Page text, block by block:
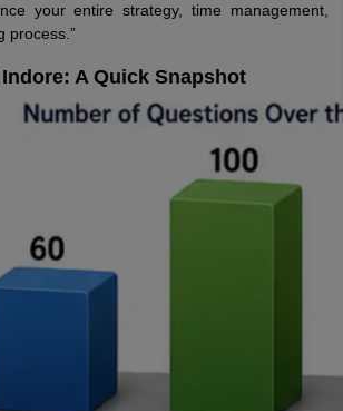
your entire strategy, time management,
process.”
A Quick Snapshot